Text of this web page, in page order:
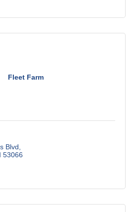
Fleet Farm
Blvd
53066